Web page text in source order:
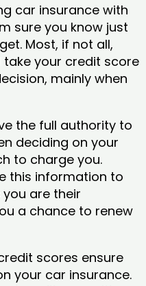
car insurance with
sure you know just
Most, if not all,
your credit score
mainly when
the full authority to
deciding on your
to charge you.
this information to
are their
a chance to renew
scores ensure
your car insurance.